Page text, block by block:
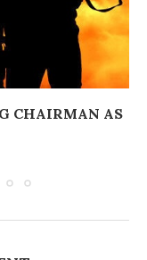
CHAIRMAN AS